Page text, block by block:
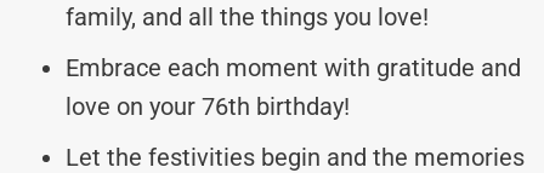
family, and all the things you love!
Embrace each moment with gratitude and
love on your 76th birthday!
Let the festivities begin and the memories